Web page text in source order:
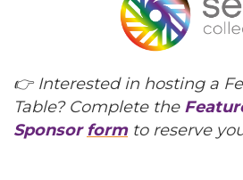
👉 Interested in hosting a
Table? Complete the
Sponsor formto reserve